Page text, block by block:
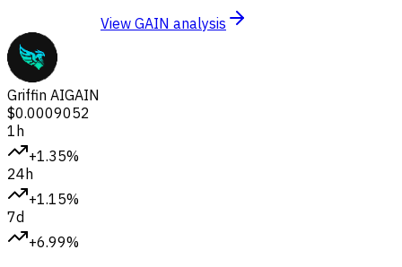
View GAIN analysis
Griffin AIGAIN
$0.0009052
1h
+1.35%
24h
+1.15%
7d
+6.99%